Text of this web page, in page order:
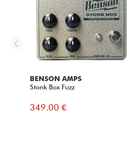
BENSON AMPS
Stonk Box Fuzz
349.00 €